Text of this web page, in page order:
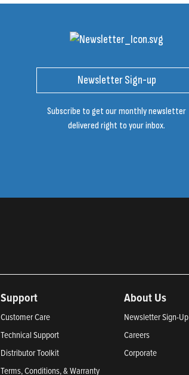
Newsletter Sign-up
Subscribe to get our monthly newsletter
delivered right to your inbox.
Support
Customer Care
Technical Support
Distributor Toolkit
Terms, Conditions, & Warranty
About Us
Newsletter Sign-Up
Careers
Corporate